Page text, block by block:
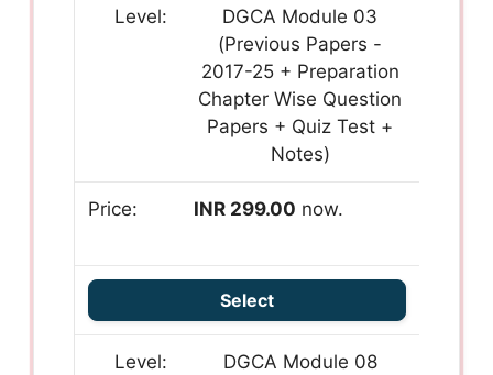
DGCA Module 03
(Previous Papers -
2017-25 + Preparation
Chapter Wise Question
Papers + Quiz Test +
Notes)
INR 299.00 now.
Select
DGCA Module 08